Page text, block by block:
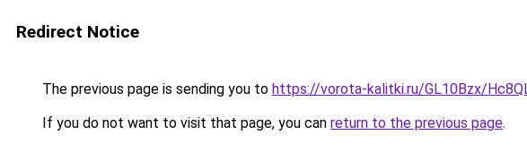
Redirect Notice
The previous page is sending you to https://vorota-kalitki.ru/GL10Bzx/
If you do not want to visit that page, you can return to the previous page.